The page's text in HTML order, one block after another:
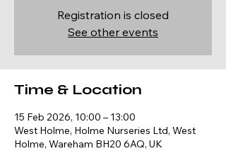
Registration is closed
See other events
Time & Location
15 Feb 2026, 10:00 – 13:00
West Holme, Holme Nurseries Ltd, West
Holme, Wareham BH20 6AQ, UK